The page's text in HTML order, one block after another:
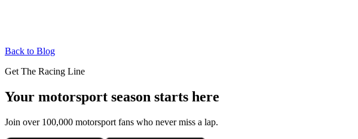
Back to Blog
Get The Racing Line
Your motorsport season starts here
Join over 100,000 motorsport fans who never miss a lap.